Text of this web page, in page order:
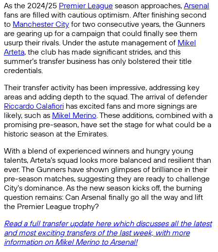
As the 2024/25 Premier League season approaches, Arsenal
fans are filled with cautious optimism. After finishing second
to Manchester City for two consecutive years, the Gunners
are gearing up for a campaign that could finally see them
usurp their rivals. Under the astute management of Mikel
Arteta, the club has made significant strides, and this
summer’s transfer business has only bolstered their title
credentials.
Their transfer activity has been impressive, addressing key
areas and adding depth to the squad. The arrival of defender
Riccardo Calafiori has excited fans and more signings are
likely, such as Mikel Merino. These additions, combined with a
promising pre-season, have set the stage for what could be a
historic season at the Emirates.
With a blend of experienced winners and hungry young
talents, Arteta’s squad looks more balanced and resilient than
ever. The Gunners have shown glimpses of brilliance in their
pre-season matches, suggesting they are ready to challenge
City’s dominance. As the new season kicks off, the burning
question remains: Can Arsenal finally go all the way and lift
the Premier League trophy?
Read a full transfer update here which discusses all the latest
and most exciting transfers of the last week, with more
information on Mikel Merino to Arsenal!